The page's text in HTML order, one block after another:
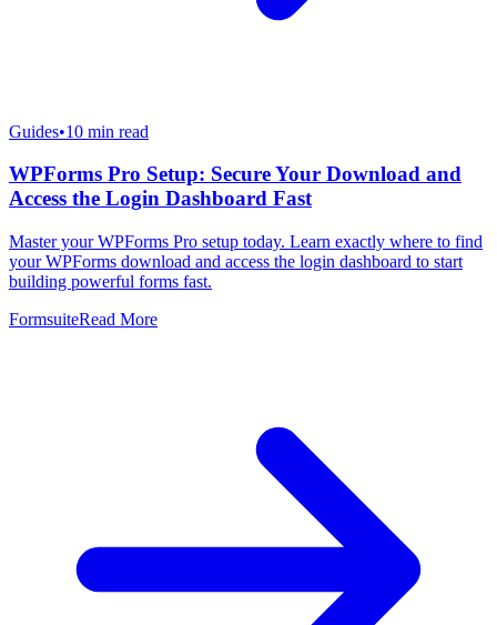
Guides•10 min read
WPForms Pro Setup: Secure Your Download and
Access the Login Dashboard Fast
Master your WPForms Pro setup today. Learn exactly where to find
your WPForms download and access the login dashboard to start
building powerful forms fast.
FormsuiteRead More